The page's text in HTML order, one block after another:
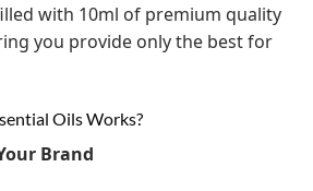
with 10ml of premium quality
you provide only the best for
Oils Works?
Brand